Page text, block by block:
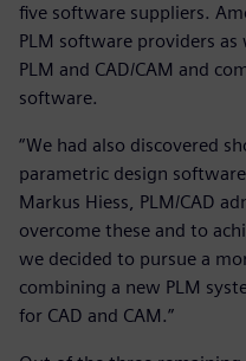
five software suppliers.
PLM software providers
PLM and CAD/CAM and
software.
“We had also discovered
parametric design
Markus Hiess, PLM/CAD
overcome these and to
we decided to pursue a
combining a new PLM
for CAD and CAM.”